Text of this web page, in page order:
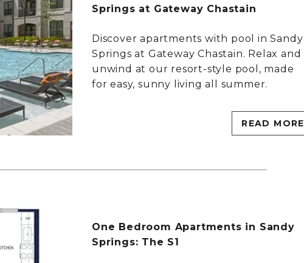
Springs at Gateway Chastain
Discover apartments with pool in Sandy
Springs at Gateway Chastain. Relax and
unwind at our resort-style pool, made
for easy, sunny living all summer.
READ MORE
One Bedroom Apartments in Sandy
Springs: The S1